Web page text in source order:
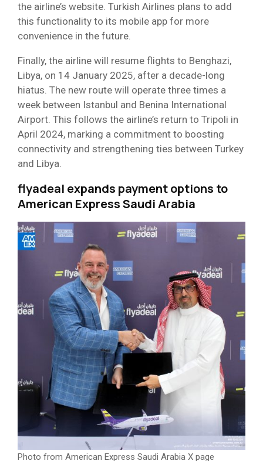
the airline’s website. Turkish Airlines plans to add
this functionality to its mobile app for more
convenience in the future.
Finally, the airline will resume flights to Benghazi,
Libya, on 14 January 2025, after a decade-long
hiatus. The new route will operate three times a
week between Istanbul and Benina International
Airport. This follows the airline’s return to Tripoli in
April 2024, marking a commitment to boosting
connectivity and strengthening ties between Turkey
and Libya.
flyadeal expands payment options to
American Express Saudi Arabia
Photo from American Express Saudi Arabia X page